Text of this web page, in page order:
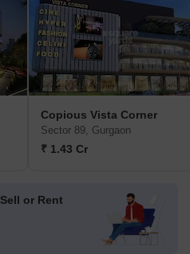
Copious Vista Corner
Sector 89, Gurgaon
₹ 1.43 Cr
Sell or Rent